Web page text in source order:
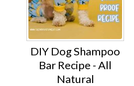
DIY Dog Shampoo
Bar Recipe - All
Natural